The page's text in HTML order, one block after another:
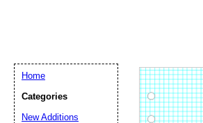
Home
Categories
New Additions